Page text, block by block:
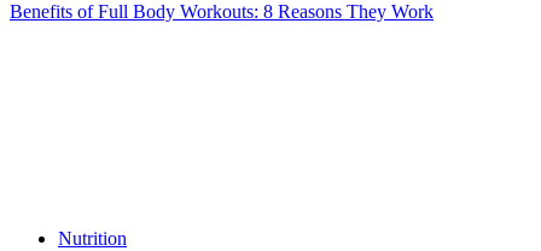
Benefits of Full Body Workouts: 8 Reasons They Work
Nutrition